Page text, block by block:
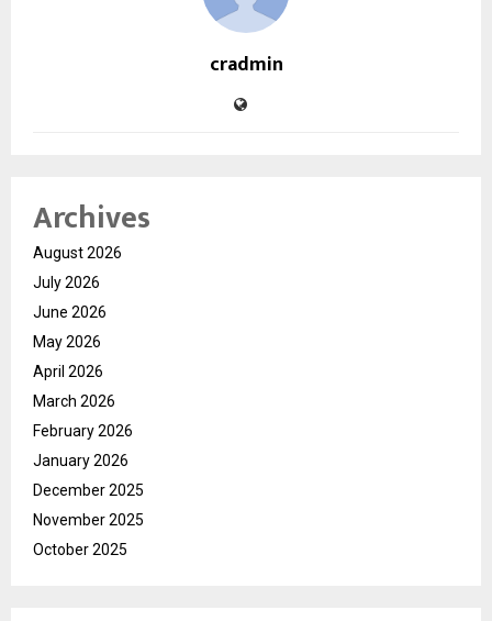
cradmin
Archives
August 2026
July 2026
June 2026
May 2026
April 2026
March 2026
February 2026
January 2026
December 2025
November 2025
October 2025